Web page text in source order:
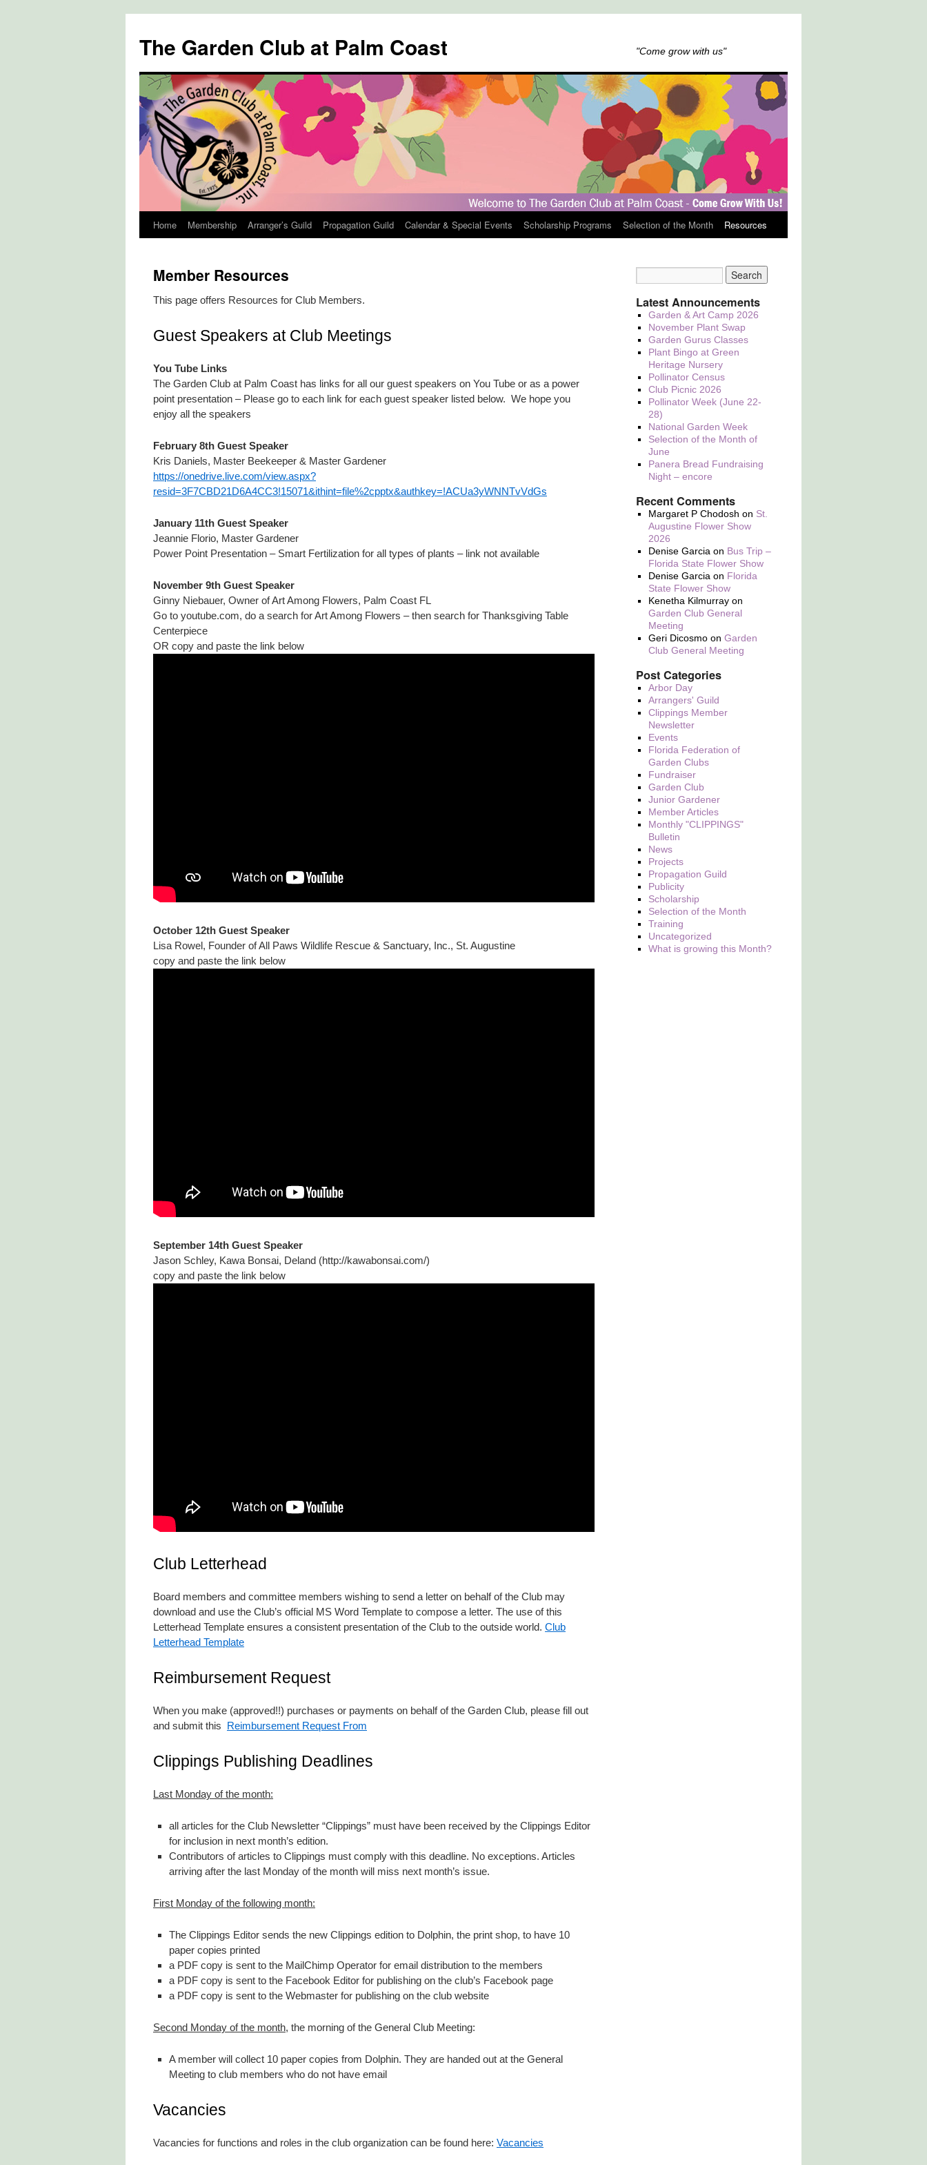
The Garden Club at Palm Coast "Come grow with us"
Skip
content
Home Membership Arranger’s Guild Propagation Guild Calendar & Special Events Scholarship Programs Selection of the Month Resources
Member Resources
This page offers Resources for Club Members.
Guest Speakers at Club Meetings
You Tube Links
The Garden Club at Palm Coast has links for all our guest speakers on You Tube or as a power
point presentation – Please go to each link for each guest speaker listed below. We hope you
enjoy all the speakers
February 8th Guest Speaker
Kris Daniels, Master Beekeeper & Master Gardener
https://onedrive.live.com/view.aspx?
resid=3F7CBD21D6A4CC3!15071&ithint=file%2cpptx&authkey=!ACUa3yWNNTvVdGs
January 11th Guest Speaker
Jeannie Florio, Master Gardener
Power Point Presentation – Smart Fertilization for all types of plants – link not available
November 9th Guest Speaker
Ginny Niebauer, Owner of Art Among Flowers, Palm Coast FL
Go to youtube.com, do a search for Art Among Flowers – then search for Thanksgiving Table
Centerpiece
OR copy and paste the link below
October 12th Guest Speaker
Lisa Rowel, Founder of All Paws Wildlife Rescue & Sanctuary, Inc., St. Augustine
copy and paste the link below
September 14th Guest Speaker
Jason Schley, Kawa Bonsai, Deland (http://kawabonsai.com/)
copy and paste the link below
Club Letterhead
Board members and committee members wishing to send a letter on behalf of the Club may
download and use the Club’s official MS Word Template to compose a letter. The use of this
Letterhead Template ensures a consistent presentation of the Club to the outside world. Club
Letterhead Template
Reimbursement Request
When you make (approved!!) purchases or payments on behalf of the Garden Club, please fill out
and submit this Reimbursement Request From
Clippings Publishing Deadlines
Last Monday of the month:
all articles for the Club Newsletter “Clippings” must have been received by the Clippings Editor
for inclusion in next month’s edition.
Contributors of articles to Clippings must comply with this deadline. No exceptions. Articles
arriving after the last Monday of the month will miss next month’s issue.
First Monday of the following month:
The Clippings Editor sends the new Clippings edition to Dolphin, the print shop, to have 10
paper copies printed
a PDF copy is sent to the MailChimp Operator for email distribution to the members
a PDF copy is sent to the Facebook Editor for publishing on the club’s Facebook page
a PDF copy is sent to the Webmaster for publishing on the club website
Second Monday of the month, the morning of the General Club Meeting:
A member will collect 10 paper copies from Dolphin. They are handed out at the General
Meeting to club members who do not have email
Vacancies
Vacancies for functions and roles in the club organization can be found here: Vacancies
Latest Announcements
Garden & Art Camp 2026
November Plant Swap
Garden Gurus Classes
Plant Bingo at Green
Heritage Nursery
Pollinator Census
Club Picnic 2026
Pollinator Week (June 22-
28)
National Garden Week
Selection of the Month of
June
Panera Bread Fundraising
Night – encore
Recent Comments
Margaret P Chodosh on St.
Augustine Flower Show
2026
Denise Garcia on Bus Trip –
Florida State Flower Show
Denise Garcia on Florida
State Flower Show
Kenetha Kilmurray on
Garden Club General
Meeting
Geri Dicosmo onGarden
Club General Meeting
Post Categories
Arbor Day
Arrangers' Guild
Clippings Member
Newsletter
Events
Florida Federation of
Garden Clubs
Fundraiser
Garden Club
Junior Gardener
Member Articles
Monthly "CLIPPINGS"
Bulletin
News
Projects
Propagation Guild
Publicity
Scholarship
Selection of the Month
Training
Uncategorized
What is growing this Month?